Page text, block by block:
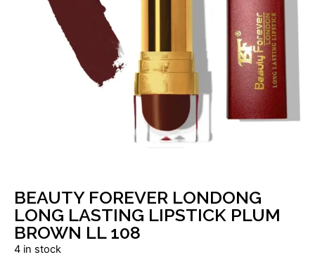
BEAUTY FOREVER LONDONG
LONG LASTING LIPSTICK PLUM
BROWN LL 108
4 in stock